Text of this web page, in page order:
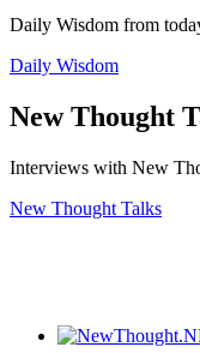
Daily Wisdom from
Daily Wisdom
New Thought
Interviews with New
New Thought Talks